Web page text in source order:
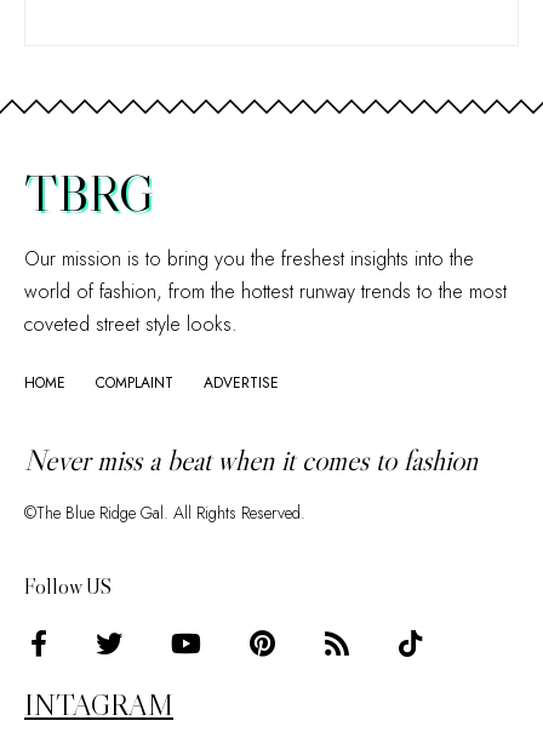
TBRG
Our mission is to bring you the freshest insights into the
world of fashion, from the hottest runway trends to the most
coveted street style looks.
HOME COMPLAINT ADVERTISE
Never miss a beat when it comes to fashion
©The Blue Ridge Gal. All Rights Reserved.
Follow US
INTAGRAM